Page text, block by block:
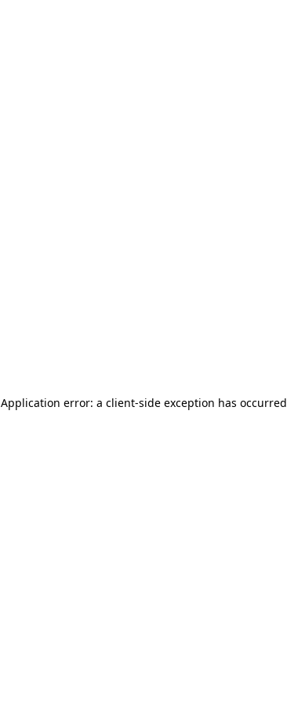
Application error: a client-side exception has occurred